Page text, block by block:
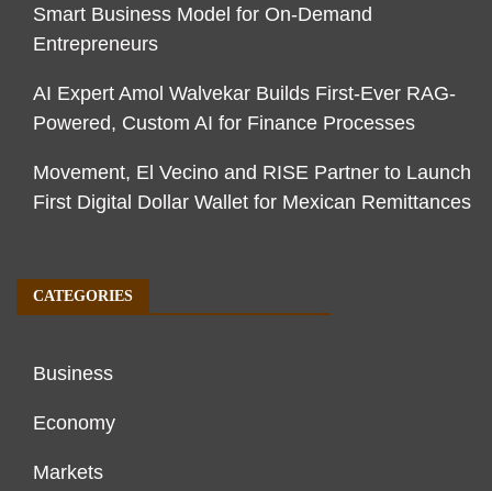
Smart Business Model for On-Demand
Entrepreneurs
AI Expert Amol Walvekar Builds First-Ever RAG-
Powered, Custom AI for Finance Processes
Movement, El Vecino and RISE Partner to Launch
First Digital Dollar Wallet for Mexican Remittances
CATEGORIES
Business
Economy
Markets